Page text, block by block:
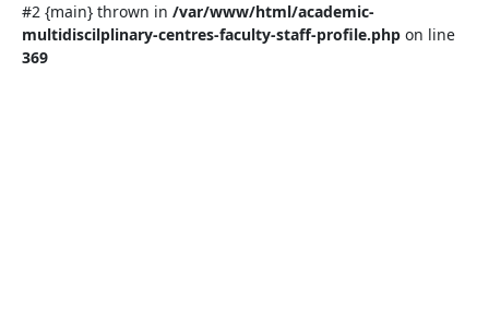
#2 {main} thrown in /var/www/html/academic-
multidiscilplinary-centres-faculty-staff-profile.php on line
369